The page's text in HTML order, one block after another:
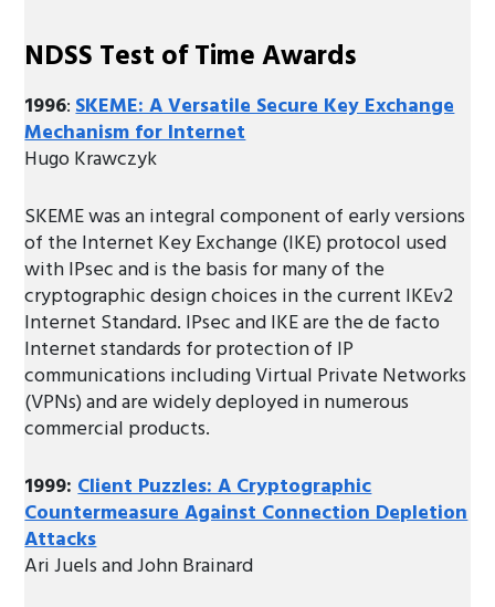
NDSS Test of Time Awards
1996:SKEME: A Versatile Secure Key Exchange
Mechanism for Internet
Hugo Krawczyk
SKEME was an integral component of early versions
of the Internet Key Exchange (IKE) protocol used
with IPsec and is the basis for many of the
cryptographic design choices in the current IKEv2
Internet Standard. IPsec and IKE are the de facto
Internet standards for protection of IP
communications including Virtual Private Networks
(VPNs) and are widely deployed in numerous
commercial products.
1999:Client Puzzles: A Cryptographic
Countermeasure Against Connection Depletion
Attacks
Ari Juels and John Brainard